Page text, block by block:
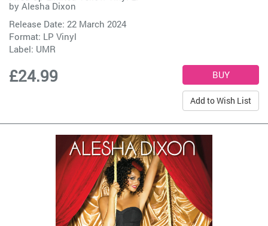
by Alesha Dixon
Release Date: 22 March 2024
Format: LP Vinyl
Label: UMR
£24.99
Add to Wish List